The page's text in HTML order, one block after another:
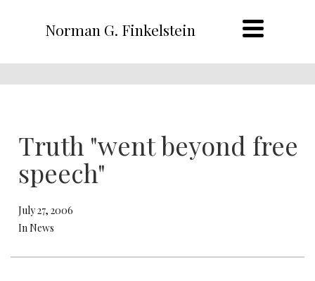
Norman G. Finkelstein
Truth "went beyond free
speech"
July 27, 2006
In News